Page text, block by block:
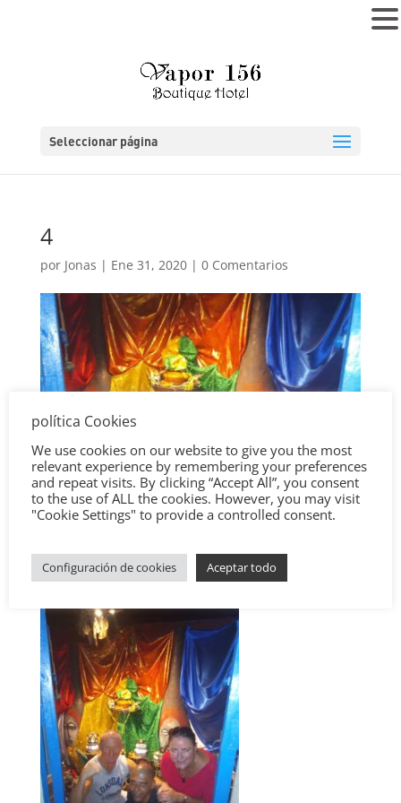
Seleccionar página
4
por Jonas | Ene 31, 2020| 0 Comentarios
política Cookies
We use cookies on our website to give you the most
relevant experience by remembering your preferences
and repeat visits. By clicking “Accept All”, you consent
to the use of ALL the cookies. However, you may visit
"Cookie Settings" to provide a controlled consent.
Configuración de cookies Aceptar todo